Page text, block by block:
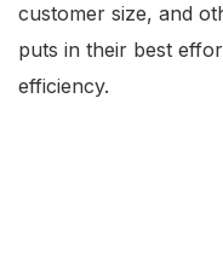
customer size, and
puts in their best
efficiency.